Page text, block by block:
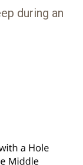
during an